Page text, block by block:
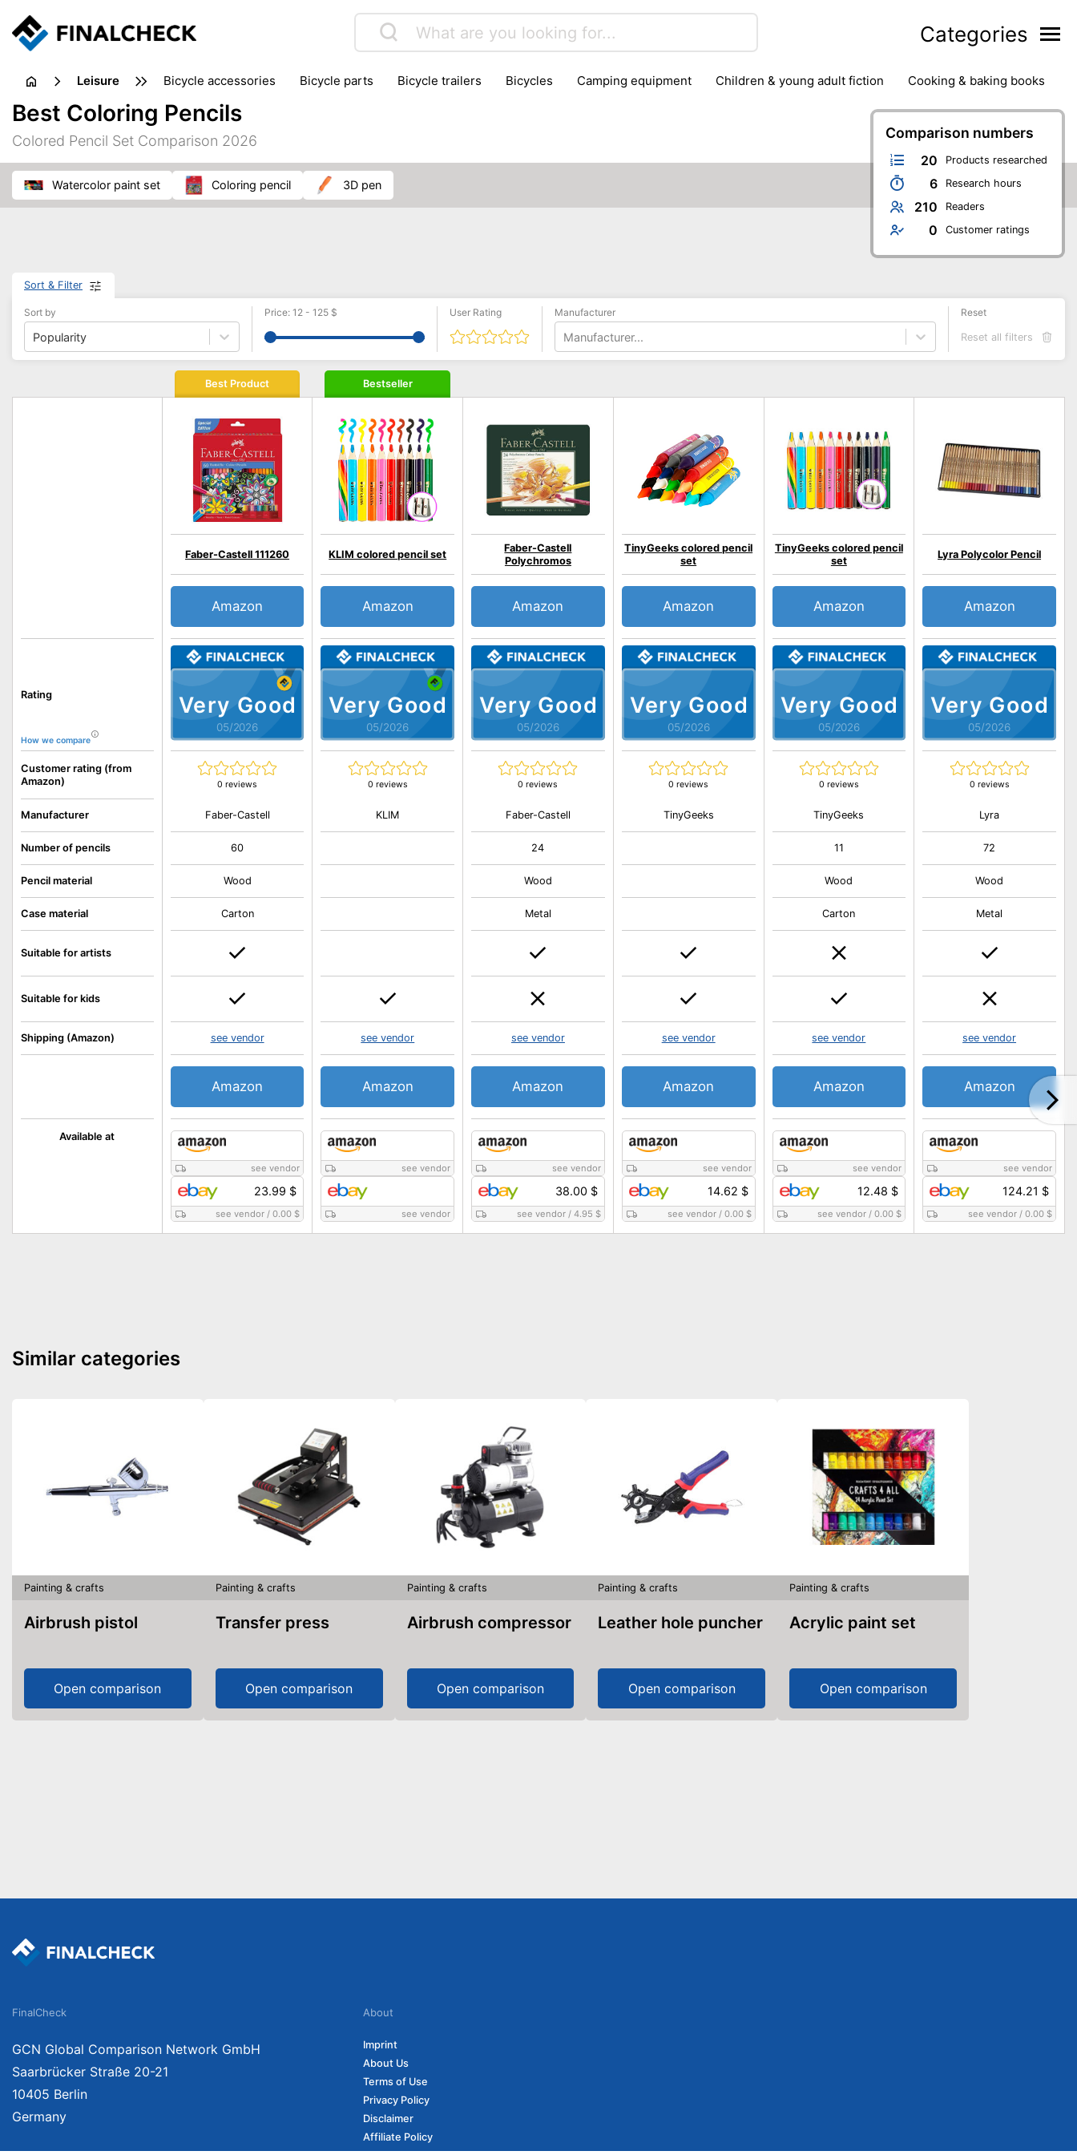
Categories
leisure bicycle accessories bicycle parts bicycle trailers bicycles camping equipment children & young adult fiction
cooking & baking books
electric bikes
outdoor games
painting & crafts
picnic
pub games reference & educational books stationary & office supplies
tents
Comparison numbers
20 Products researched
6 Research hours
210 Readers
0 Customer ratings
Best Coloring Pencils
Colored Pencil Set Comparison 2026
watercolor paint set coloring pencil 3D pen
Sort & Filter
Sort by
Popularity
Price: 12 - 125 $ User Rating Manufacturer
Manufacturer...
Reset
Reset all filters
Rating
How we compare
Customer rating (from
Amazon)
Available at
Manufacturer
Number of pencils
Pencil material
Case material
Suitable for artists
Suitable for kids
Shipping (Amazon)
Best Product
Very Good
05/2026
Faber-Castell 111260
0 reviews
Amazon
see vendor
23.99 $
see vendor /0.00 $
Faber-Castell
60
Wood
Carton
see vendor
Amazon
Bestseller
Very Good
05/2026
KLIM colored pencil set
0 reviews
Amazon
see vendor
see vendor
KLIM
see vendor
Amazon
Very Good
05/2026
Faber-Castell
Polychromos
0 reviews
Amazon
see vendor
38.00 $
see vendor/ 4.95 $
Faber-Castell
24
Wood
Metal
see vendor
Amazon
Very Good
05/2026
TinyGeeks colored pencil
set
0 reviews
Amazon
see vendor
14.62 $
see vendor/ 0.00 $
TinyGeeks
see vendor
Amazon
Very Good
05/2026
TinyGeeks colored pencil
set
0 reviews
Amazon
see vendor
12.48 $
see vendor /0.00 $
TinyGeeks
11
Wood
Carton
see vendor
Amazon
Very Good
05/2026
Lyra Polycolor Pencil
0 reviews
Amazon
see vendor
124.21 $
see vendor/ 0.00 $
Lyra
72
Wood
Metal
see vendor
Amazon
Similar categories
Painting & crafts
Airbrush pistol
Open comparison
Painting & crafts
Transfer press
Open comparison
Painting & crafts
Airbrush compressor
Open comparison
Painting & crafts
Leather hole puncher
Open comparison
Painting & crafts
Acrylic paint set
Open comparison
FinalCheck
GCN Global Comparison Network GmbH
Saarbrücker Straße 20-21
10405 Berlin
Germany
About
Imprint
About Us
Terms of Use
Privacy Policy
Disclaimer
Affiliate Policy